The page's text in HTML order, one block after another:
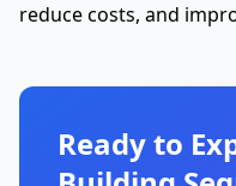
reduce costs, and
Ready to